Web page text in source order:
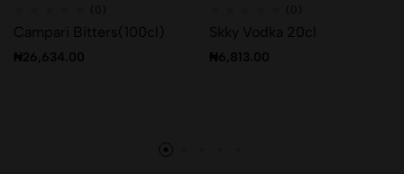
Campari Bitters(100cl)
₦26,634.00
Skky Vodka 20cl
₦6,813.00